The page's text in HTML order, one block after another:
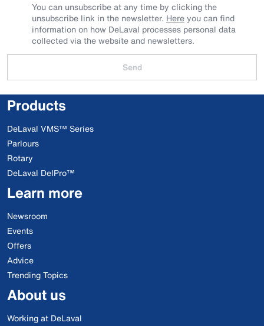
You can unsubscribe at any time by clicking the
unsubscribe link in the newsletter. Hereyou can find
information on how DeLaval processes personal data
collected via the website and newsletters.
Send
Products
DeLaval VMS™ Series
Parlours
Rotary
DeLaval DelPro™
Learn more
Newsroom
Events
Offers
Advice
Trending Topics
About us
Working at DeLaval